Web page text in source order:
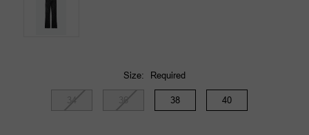
Size: Required
38 40